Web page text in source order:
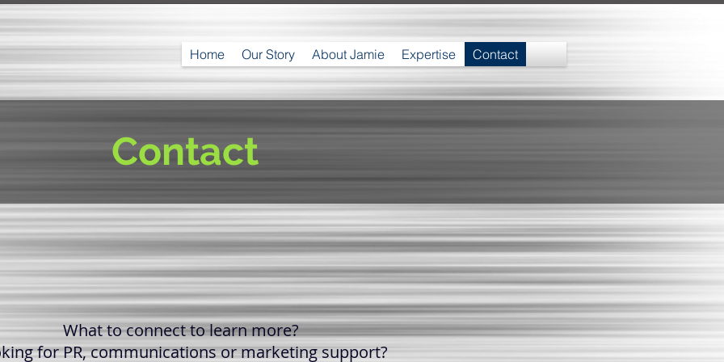
Home Our Story About Jamie Expertise Contact
Contact
What to connect to learn more?
for PR, communications or marketing support?